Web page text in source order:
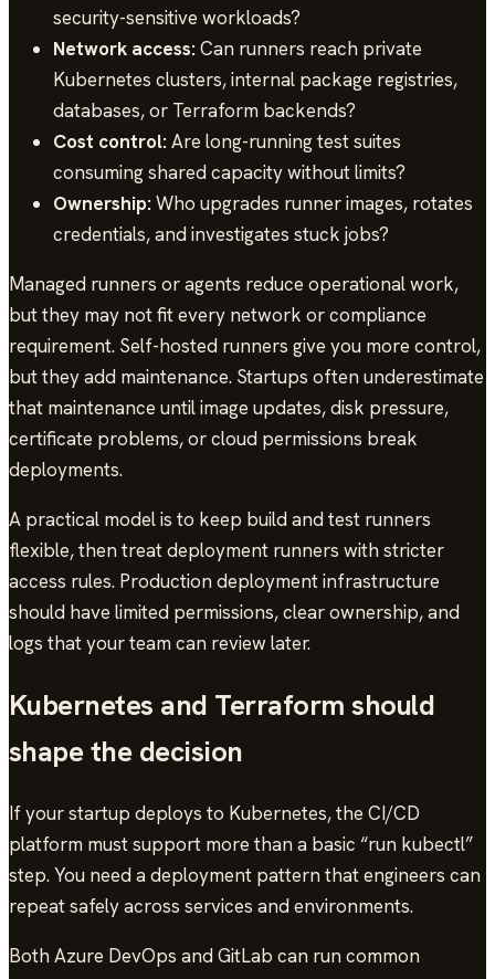
security-sensitive workloads?
Network access:Can runners reach private
Kubernetes clusters, internal package registries,
databases, or Terraform backends?
Cost control:Are long-running test suites
consuming shared capacity without limits?
Ownership:Who upgrades runner images, rotates
credentials, and investigates stuck jobs?
Managed runners or agents reduce operational work,
but they may not fit every network or compliance
requirement. Self-hosted runners give you more control,
but they add maintenance. Startups often underestimate
that maintenance until image updates, disk pressure,
certificate problems, or cloud permissions break
deployments.
A practical model is to keep build and test runners
flexible, then treat deployment runners with stricter
access rules. Production deployment infrastructure
should have limited permissions, clear ownership, and
logs that your team can review later.
Kubernetes and Terraform should
shape the decision
If your startup deploys to Kubernetes, the CI/CD
platform must support more than a basic “run kubectl”
step. You need a deployment pattern that engineers can
repeat safely across services and environments.
Both Azure DevOps and GitLab can run common